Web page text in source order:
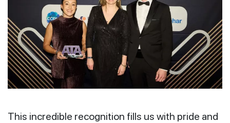
This incredible recognition fills us with pride and